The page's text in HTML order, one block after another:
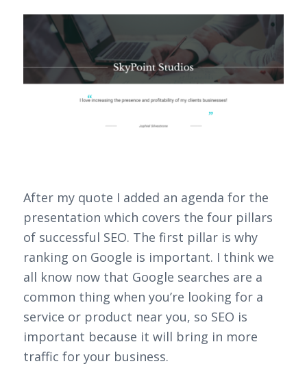
After my quote I added an agenda for the
presentation which covers the four pillars
of successful SEO. The first pillar is why
ranking on Google is important. I think we
all know now that Google searches are a
common thing when you’re looking for a
service or product near you, so SEO is
important because it will bring in more
traffic for your business.